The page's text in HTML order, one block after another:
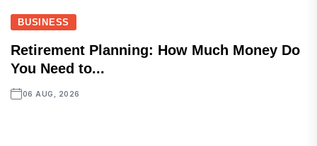
BUSINESS
Retirement Planning: How Much Money Do
You Need to...
06 AUG, 2026